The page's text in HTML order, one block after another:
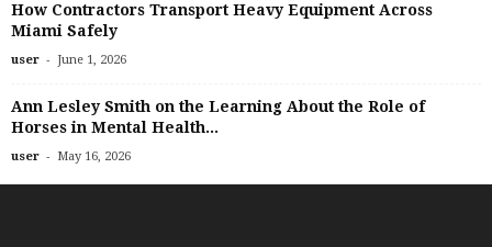
How Contractors Transport Heavy Equipment Across
Miami Safely
user - June 1, 2026
Ann Lesley Smith on the Learning About the Role of
Horses in Mental Health...
user - May 16, 2026